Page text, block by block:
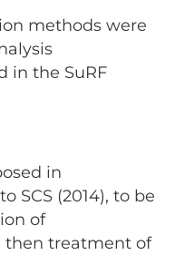
methods were
in the SuRF
in
SCS (2014), to be
of
then treatment of